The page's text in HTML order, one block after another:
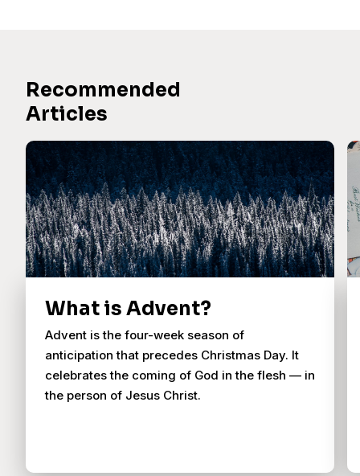
Recommended
Articles
What is Advent?
Advent is the four-week season of
anticipation that precedes Christmas Day. It
celebrates the coming of God in the flesh — in
the person of Jesus Christ.